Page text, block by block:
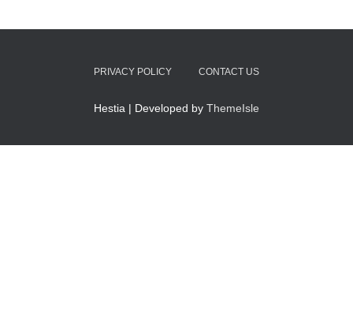
PRIVACY POLICY CONTACT US
Hestia | Developed by ThemeIsle